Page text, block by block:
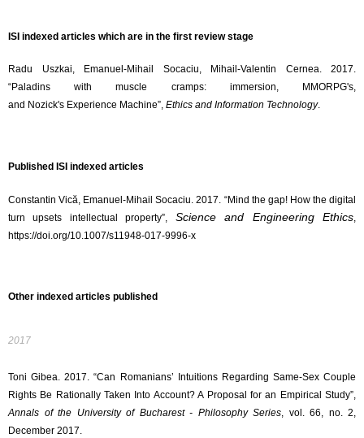
ISI indexed articles which are in the first review stage
Radu Uszkai, Emanuel-Mihail Socaciu, Mihail-Valentin Cernea. 2017.
“Paladins with muscle cramps: immersion, MMORPG's,
and Nozick's Experience Machine”, Ethics and Information Technology.
Published ISI indexed articles
Constantin Vică, Emanuel-Mihail Socaciu. 2017. “Mind the gap! How the digital
turn upsets intellectual property​”, Science and Engineering Ethics
https://doi.org/10.1007/s11948-017-9996-x
Other indexed articles published
2017
Toni Gibea. 2017. “Can Romanians’ Intuitions Regarding Same-Sex Couple
Rights Be Rationally Taken Into Account? A Proposal for an Empirical Study”,
Annals of the University of Bucharest - Philosophy Series, vol. 66, no. 2,
December 2017.